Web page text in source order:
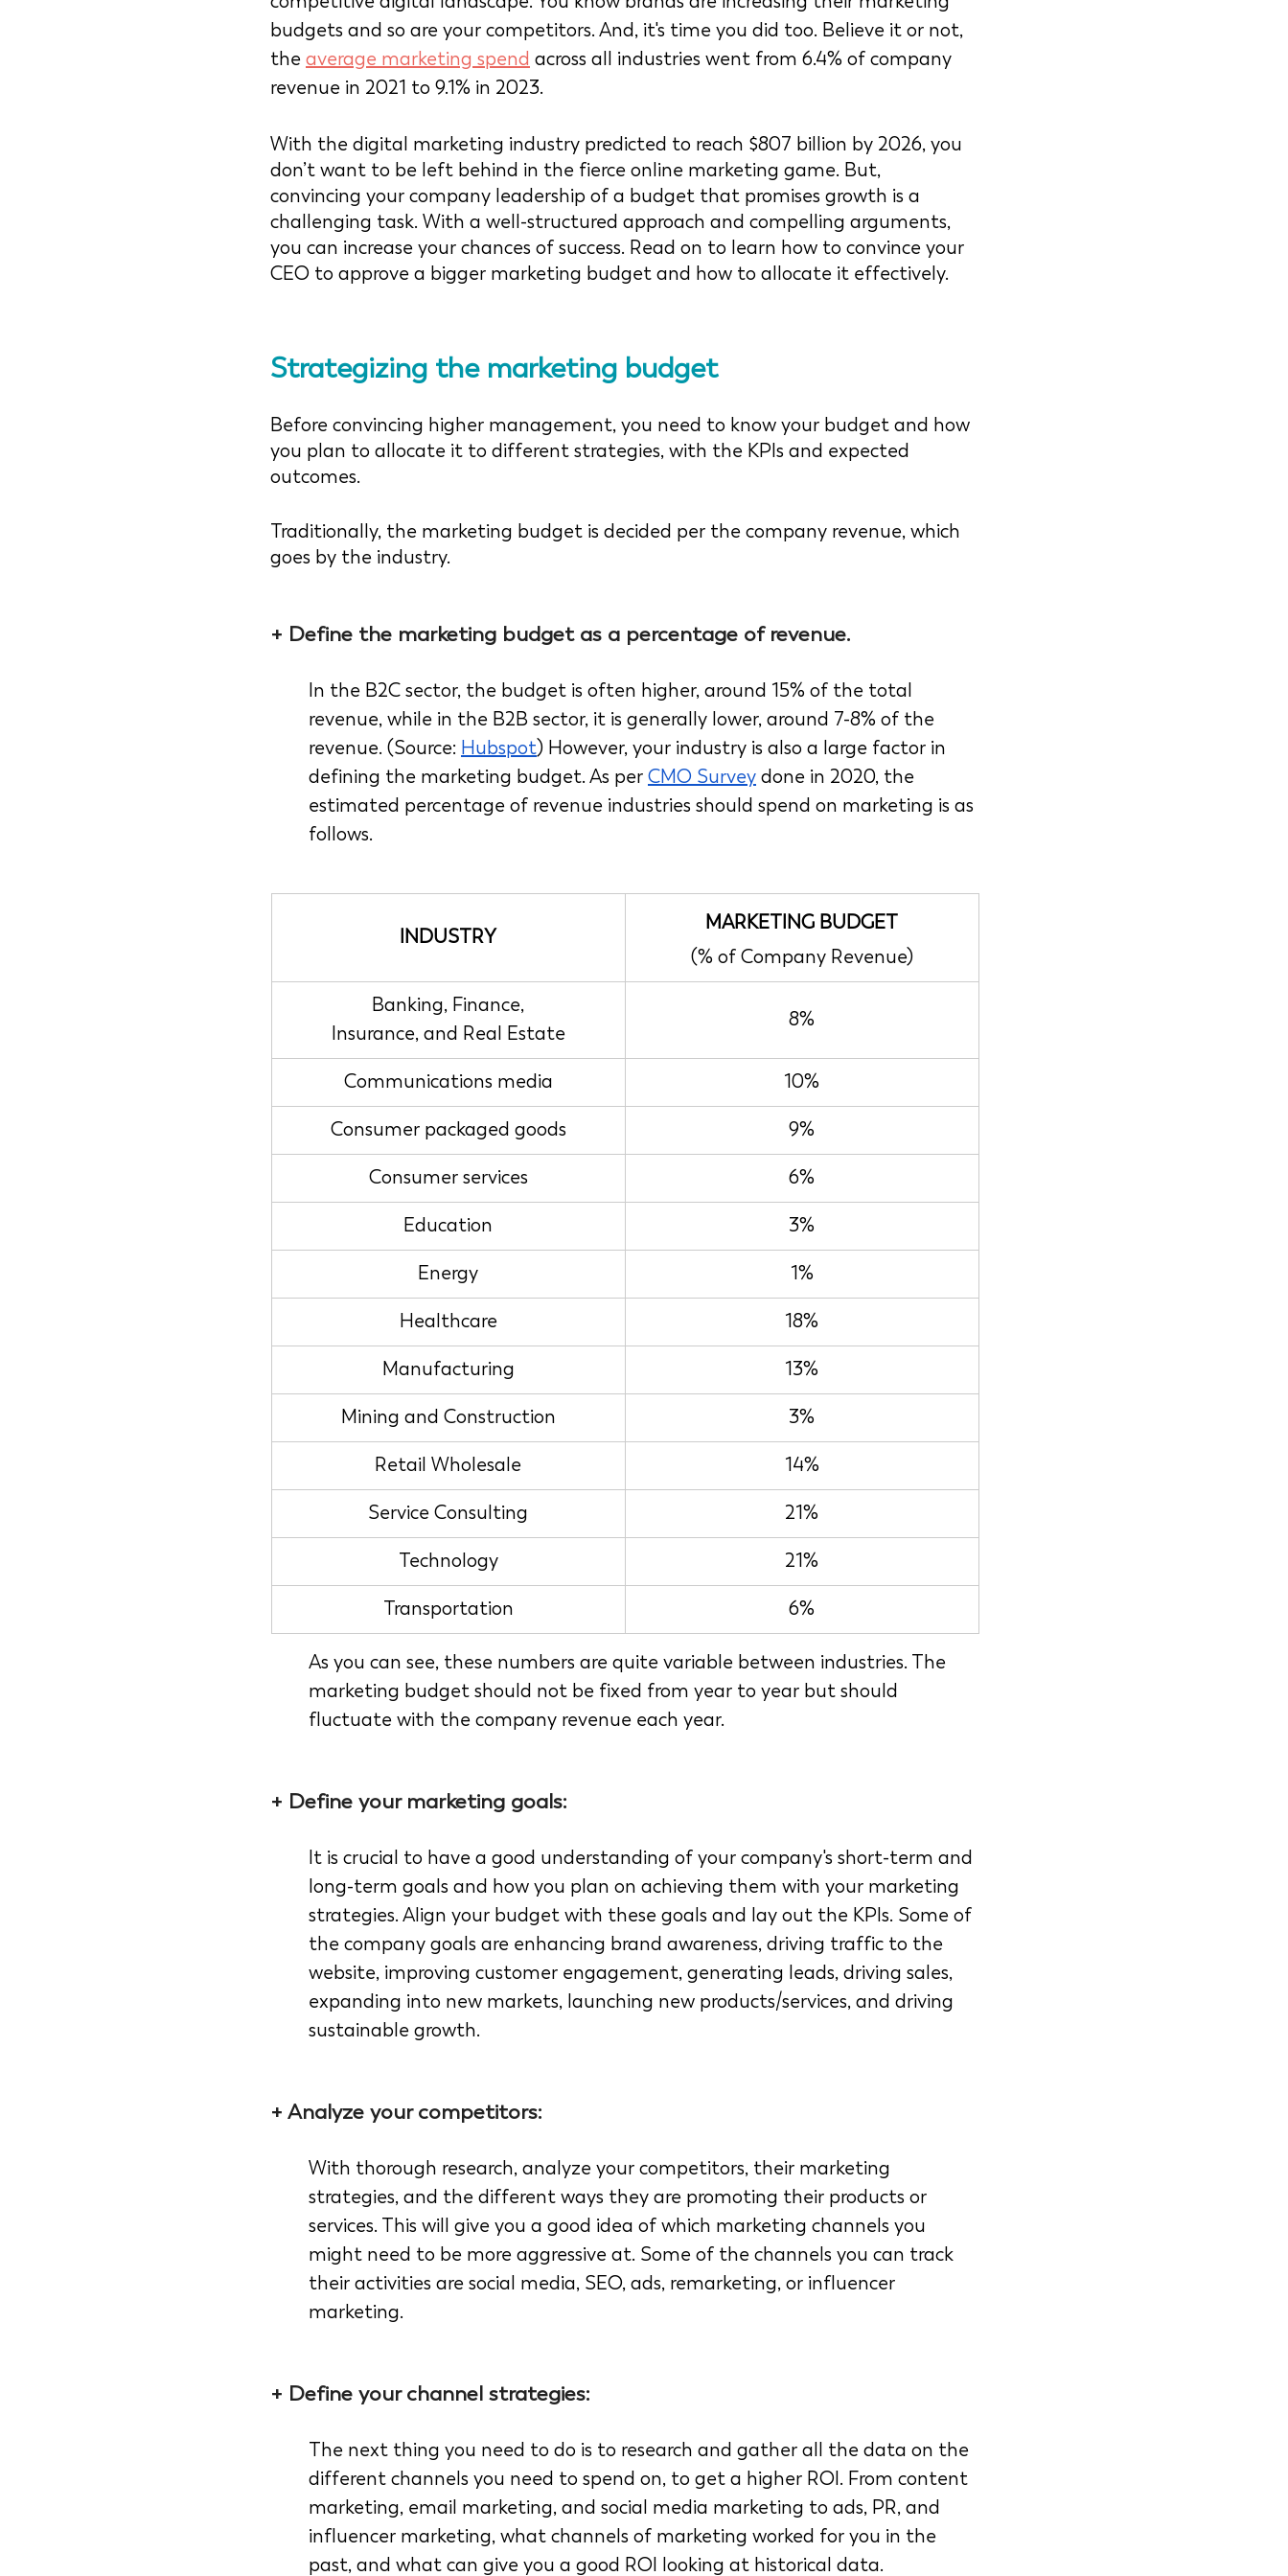
budgets and so are your competitors. And, it's time you did too. Believe it or not,
the average marketing spend across all industries went from 6.4% of company
revenue in 2021 to 9.1% in 2023.
With the digital marketing industry predicted to reach $807 billion by 2026, you
don’t want to be left behind in the fierce online marketing game. But,
convincing your company leadership of a budget that promises growth is a
challenging task. With a well-structured approach and compelling arguments,
you can increase your chances of success. Read on to learn how to convince your
CEO to approve a bigger marketing budget and how to allocate it effectively.
Strategizing the marketing budget
Before convincing higher management, you need to know your budget and how
you plan to allocate it to different strategies, with the KPIs and expected
outcomes.
Traditionally, the marketing budget is decided per the company revenue, which
goes by the industry.
+ Define the marketing budget as a percentage of revenue.
In the B2C sector, the budget is often higher, around 15% of the total
revenue, while in the B2B sector, it is generally lower, around 7-8% of the
revenue. (Source: Hubspot) However, your industry is also a large factor in
defining the marketing budget. As per CMO Survey done in 2020, the
estimated percentage of revenue industries should spend on marketing is as
follows.
INDUSTRY
MARKETING BUDGET
(% of Company Revenue)
Banking, Finance,
Insurance, and Real Estate
8%
Communications media 10%
Consumer packaged goods 9%
Consumer services 6%
Education 3%
Energy 1%
Healthcare 18%
Manufacturing 13%
Mining and Construction 3%
Retail Wholesale 14%
Service Consulting 21%
Technology 21%
Transportation 6%
As you can see, these numbers are quite variable between industries. The
marketing budget should not be fixed from year to year but should
fluctuate with the company revenue each year.
+ Define your marketing goals:
It is crucial to have a good understanding of your company's short-term and
long-term goals and how you plan on achieving them with your marketing
strategies. Align your budget with these goals and lay out the KPIs. Some of
the company goals are enhancing brand awareness, driving traffic to the
website, improving customer engagement, generating leads, driving sales,
expanding into new markets, launching new products/services, and driving
sustainable growth.
+ Analyze your competitors:
With thorough research, analyze your competitors, their marketing
strategies, and the different ways they are promoting their products or
services. This will give you a good idea of which marketing channels you
might need to be more aggressive at. Some of the channels you can track
their activities are social media, SEO, ads, remarketing, or influencer
marketing.
+ Define your channel strategies:
The next thing you need to do is to research and gather all the data on the
different channels you need to spend on, to get a higher ROI. From content
marketing, email marketing, and social media marketing to ads, PR, and
influencer marketing, what channels of marketing worked for you in the
past, and what can give you a good ROI looking at historical data.